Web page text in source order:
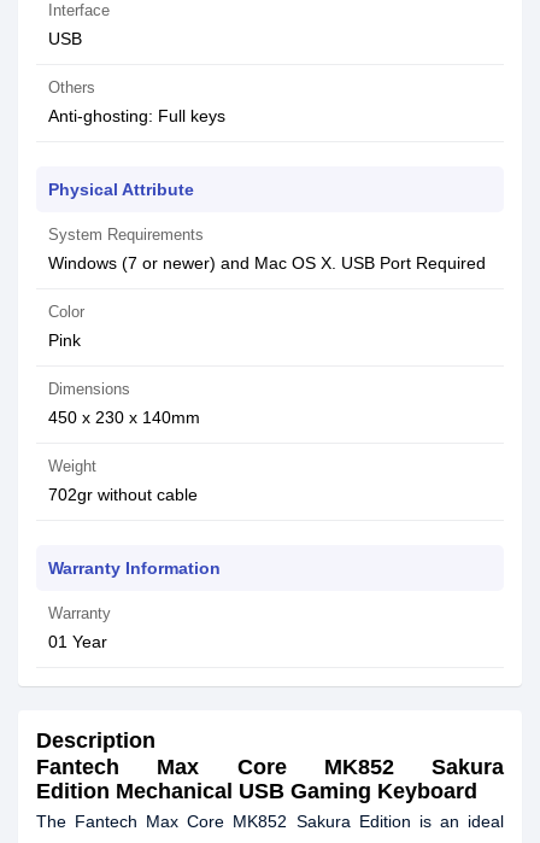
Interface
USB
Others
Anti-ghosting: Full keys
Physical Attribute
System Requirements
Windows (7 or newer) and Mac OS X. USB Port Required
Color
Pink
Dimensions
450 x 230 x 140mm
Weight
702gr without cable
Warranty Information
Warranty
01 Year
Description
Fantech Max Core MK852 Sakura
Edition Mechanical USB Gaming Keyboard
The Fantech Max Core MK852 Sakura Edition is an ideal